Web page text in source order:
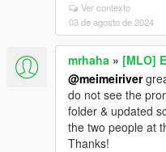
Ver contexto
03 de agosto de 2024
mrhaha » [MLO]
@meimeiriver
do not see the
folder & updated
the two people at
Thanks!